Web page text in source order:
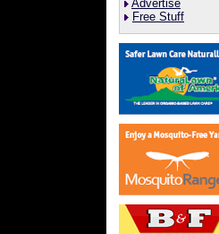
Advertise
Free Stuff